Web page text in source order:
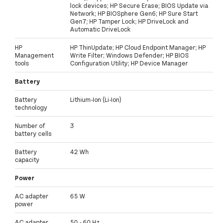
lock devices; HP Secure Erase; BIOS Update via
Network; HP BIOSphere Gen6; HP Sure Start
Gen7; HP Tamper Lock; HP DriveLock and
Automatic DriveLock
HP
Management
tools
HP ThinUpdate; HP Cloud Endpoint Manager; HP
Write Filter; Windows Defender; HP BIOS
Configuration Utility; HP Device Manager
Battery
Battery
technology
Lithium-Ion (Li-Ion)
Number of
battery cells
3
Battery
capacity
42 Wh
Power
AC adapter
power
65 W